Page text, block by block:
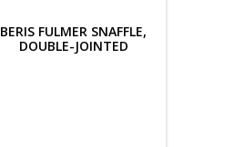
BERIS FULMER SNAFFLE,
DOUBLE-JOINTED